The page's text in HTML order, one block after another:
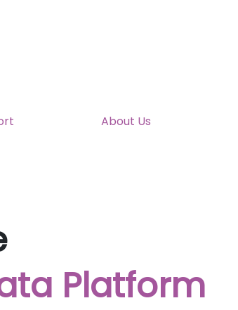
About Us
Platform